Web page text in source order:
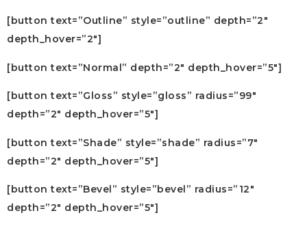
[button text=”Outline” style=”outline” depth=”2″
depth_hover=”2″]
[button text=”Normal” depth=”2″ depth_hover=”5″]
[button text=”Gloss” style=”gloss” radius=”99″
depth=”2″ depth_hover=”5″]
[button text=”Shade” style=”shade” radius=”7″
depth=”2″ depth_hover=”5″]
[button text=”Bevel” style=”bevel” radius=”12″
depth=”2″ depth_hover=”5″]